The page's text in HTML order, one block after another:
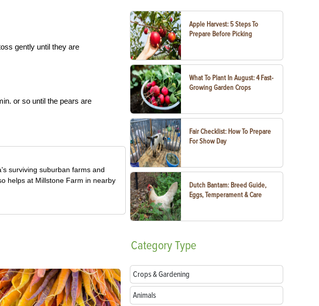
gently until they are
or so until the pears are
surviving suburban farms and
helps at Millstone Farm in nearby
Apple Harvest: 5 Steps To
Prepare Before Picking
What To Plant In August: 4 Fast-
Growing Garden Crops
Fair Checklist: How To Prepare
For Show Day
Dutch Bantam: Breed Guide,
Eggs, Temperament & Care
CategoryType
Crops & Gardening
Animals